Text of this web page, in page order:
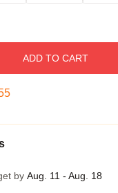
ADD TO CART
by Aug. 11 - Aug. 18